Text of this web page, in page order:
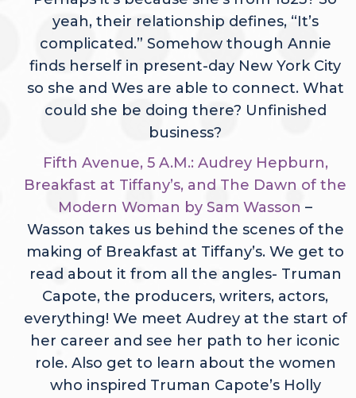
yeah, their relationship defines, “It’s
complicated.” Somehow though Annie
finds herself in present-day New York City
so she and Wes are able to connect. What
could she be doing there? Unfinished
business?
Fifth Avenue, 5 A.M.: Audrey Hepburn,
Breakfast at Tiffany’s, and The Dawn of the
Modern Woman by Sam Wasson –
Wasson takes us behind the scenes of the
making of Breakfast at Tiffany’s. We get to
read about it from all the angles- Truman
Capote, the producers, writers, actors,
everything! We meet Audrey at the start of
her career and see her path to her iconic
role. Also get to learn about the women
who inspired Truman Capote’s Holly